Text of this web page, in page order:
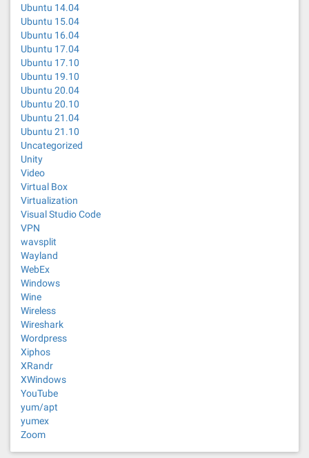
Ubuntu 14.04
Ubuntu 15.04
Ubuntu 16.04
Ubuntu 17.04
Ubuntu 17.10
Ubuntu 19.10
Ubuntu 20.04
Ubuntu 20.10
Ubuntu 21.04
Ubuntu 21.10
Uncategorized
Unity
Video
Virtual Box
Virtualization
Visual Studio Code
VPN
wavsplit
Wayland
WebEx
Windows
Wine
Wireless
Wireshark
Wordpress
Xiphos
XRandr
XWindows
YouTube
yum/apt
yumex
Zoom